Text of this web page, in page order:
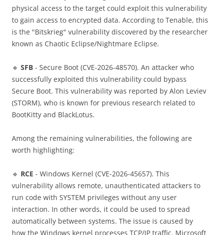
physical access to the target could exploit this vulnerability
to gain access to encrypted data. According to Tenable, this
is the "Bitskrieg" vulnerability discovered by the researcher
known as Chaotic Eclipse/Nightmare Eclipse.
🔹 SFB - Secure Boot (CVE-2026-48570). An attacker who
successfully exploited this vulnerability could bypass
Secure Boot. This vulnerability was reported by Alon Leviev
(STORM), who is known for previous research related to
BootKitty and BlackLotus.
Among the remaining vulnerabilities, the following are
worth highlighting:
🔹 RCE - Windows Kernel (CVE-2026-45657). This
vulnerability allows remote, unauthenticated attackers to
run code with SYSTEM privileges without any user
interaction. In other words, it could be used to spread
automatically between systems. The issue is caused by
how the Windows kernel processes TCP/IP traffic. Microsoft